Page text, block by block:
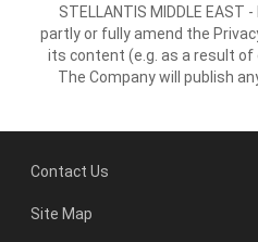
STELLANTIS MIDDLE
partly or fully amend the
its content (e.g. as a result of
The Company will publish
Contact Us
Site Map